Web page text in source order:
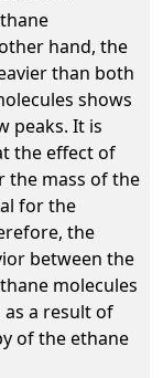
hand, the
than both
shows
peaks. It is
the effect of
the mass of the
for the
the
between the
molecules
a result of
of the ethane